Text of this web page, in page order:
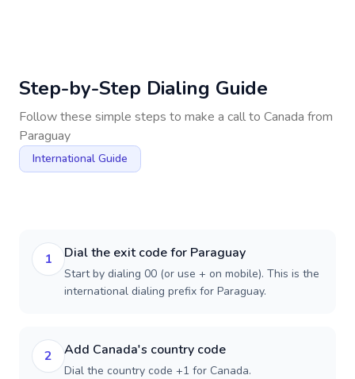
Step-by-Step Dialing Guide
Follow these simple steps to make a call to Canada from
Paraguay
International Guide
1 Dial the exit code for Paraguay
Start by dialing 00 (or use + on mobile). This is the
international dialing prefix for Paraguay.
2 Add Canada's country code
Dial the country code +1 for Canada.